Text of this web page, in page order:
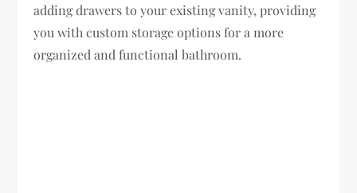
adding drawers to your existing vanity, providing
you with custom storage options for a more
organized and functional bathroom.